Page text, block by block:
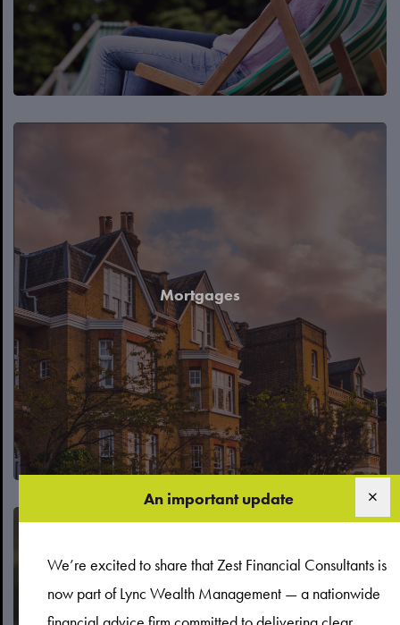
Mortgages
An important update
We’re excited to share that Zest Financial Consultants is
now part of Lync Wealth Management — a nationwide